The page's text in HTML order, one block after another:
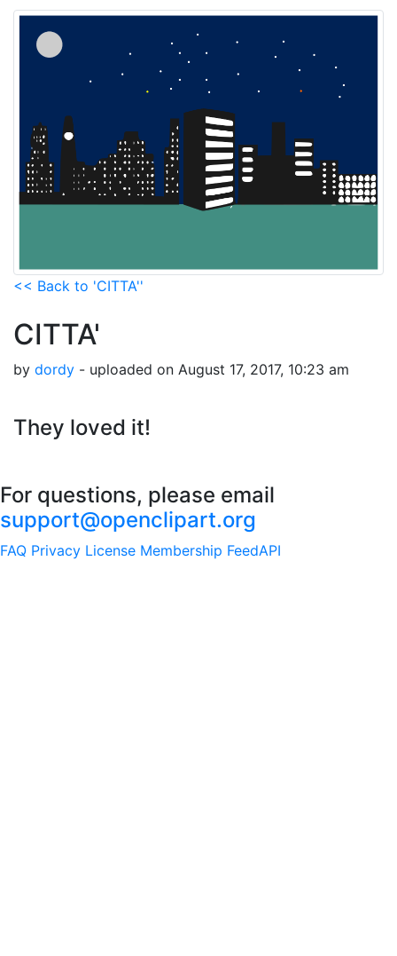
<< Back to 'CITTA''
CITTA'
by dordy - uploaded on August 17, 2017, 10:23 am
They loved it!
For questions, please email
support@openclipart.org
FAQ Privacy License Membership FeedAPI